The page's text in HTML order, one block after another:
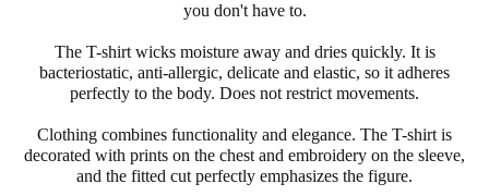
you don't have to.
The T-shirt wicks moisture away and dries quickly. It is
bacteriostatic, anti-allergic, delicate and elastic, so it adheres
perfectly to the body. Does not restrict movements.
Clothing combines functionality and elegance. The T-shirt is
decorated with prints on the chest and embroidery on the sleeve,
and the fitted cut perfectly emphasizes the figure.